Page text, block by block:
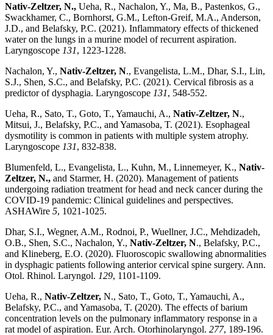
Nativ-Zeltzer, N., Ueha, R., Nachalon, Y., Ma, B., Pastenkos, G.,
Swackhamer, C., Bornhorst, G.M., Lefton-Greif, M.A., Anderson,
J.D., and Belafsky, P.C. (2021). Inflammatory effects of thickened
water on the lungs in a murine model of recurrent aspiration.
Laryngoscope 131, 1223-1228.
Nachalon, Y., Nativ-Zeltzer, N., Evangelista, L.M., Dhar, S.I., Lin,
S.J., Shen, S.C., and Belafsky, P.C. (2021). Cervical fibrosis as a
predictor of dysphagia. Laryngoscope 131, 548-552.
Ueha, R., Sato, T., Goto, T., Yamauchi, A., Nativ-Zeltzer, N.,
Mitsui, J., Belafsky, P.C., and Yamasoba, T. (2021). Esophageal
dysmotility is common in patients with multiple system atrophy.
Laryngoscope 131, 832-838.
Blumenfeld, L., Evangelista, L., Kuhn, M., Linnemeyer, K., Nativ-
Zeltzer, N., and Starmer, H. (2020). Management of patients
undergoing radiation treatment for head and neck cancer during the
COVID-19 pandemic: Clinical guidelines and perspectives.
ASHAWire 5, 1021-1025.
Dhar, S.I., Wegner, A.M., Rodnoi, P., Wuellner, J.C., Mehdizadeh,
O.B., Shen, S.C., Nachalon, Y., Nativ-Zeltzer, N., Belafsky, P.C.,
and Klineberg, E.O. (2020). Fluoroscopic swallowing abnormalities
in dysphagic patients following anterior cervical spine surgery. Ann.
Otol. Rhinol. Laryngol. 129, 1101-1109.
Ueha, R., Nativ-Zeltzer, N., Sato, T., Goto, T., Yamauchi, A.,
Belafsky, P.C., and Yamasoba, T. (2020). The effects of barium
concentration levels on the pulmonary inflammatory response in a
rat model of aspiration. Eur. Arch. Otorhinolaryngol. 277, 189-196.